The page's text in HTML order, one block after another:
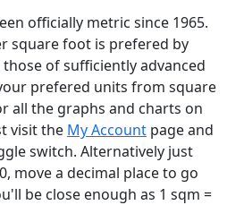
officially metric since 1965.
square foot is prefered by
of sufficiently advanced
prefered units from square
all the graphs and charts on
visit the My Account page and
switch. Alternatively just
move a decimal place to go
be close enough as 1 sqm =